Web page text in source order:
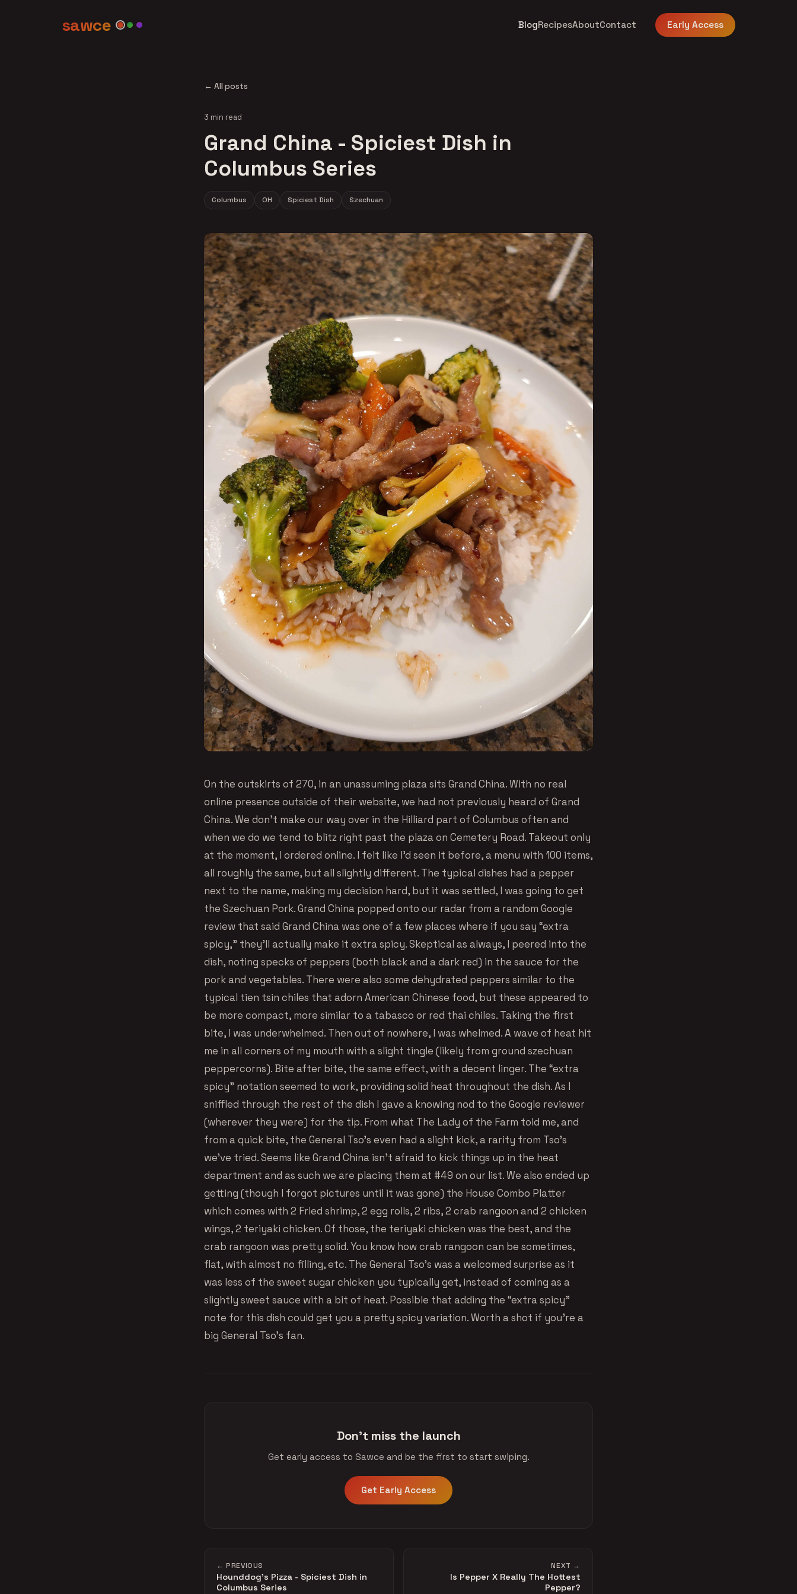
sawce BlogRecipesAboutContact Early Access
← All posts
3 min read
Grand China - Spiciest Dish in
Columbus Series
Columbus OH Spiciest Dish Szechuan
On the outskirts of 270, in an unassuming plaza sits Grand China. With no real
online presence outside of their website, we had not previously heard of Grand
China. We don’t make our way over in the Hilliard part of Columbus often and
when we do we tend to blitz right past the plaza on Cemetery Road. Takeout only
at the moment, I ordered online. I felt like I’d seen it before, a menu with 100 items,
all roughly the same, but all slightly different. The typical dishes had a pepper
next to the name, making my decision hard, but it was settled, I was going to get
the Szechuan Pork. Grand China popped onto our radar from a random Google
review that said Grand China was one of a few places where if you say “extra
spicy,” they’ll actually make it extra spicy. Skeptical as always, I peered into the
dish, noting specks of peppers (both black and a dark red) in the sauce for the
pork and vegetables. There were also some dehydrated peppers similar to the
typical tien tsin chiles that adorn American Chinese food, but these appeared to
be more compact, more similar to a tabasco or red thai chiles. Taking the first
bite, I was underwhelmed. Then out of nowhere, I was whelmed. A wave of heat hit
me in all corners of my mouth with a slight tingle (likely from ground szechuan
peppercorns). Bite after bite, the same effect, with a decent linger. The “extra
spicy” notation seemed to work, providing solid heat throughout the dish. As I
sniffled through the rest of the dish I gave a knowing nod to the Google reviewer
(wherever they were) for the tip. From what The Lady of the Farm told me, and
from a quick bite, the General Tso’s even had a slight kick, a rarity from Tso’s
we’ve tried. Seems like Grand China isn’t afraid to kick things up in the heat
department and as such we are placing them at #49 on our list. We also ended up
getting (though I forgot pictures until it was gone) the House Combo Platter
which comes with 2 Fried shrimp, 2 egg rolls, 2 ribs, 2 crab rangoon and 2 chicken
wings, 2 teriyaki chicken. Of those, the teriyaki chicken was the best, and the
crab rangoon was pretty solid. You know how crab rangoon can be sometimes,
flat, with almost no filling, etc. The General Tso’s was a welcomed surprise as it
was less of the sweet sugar chicken you typically get, instead of coming as a
slightly sweet sauce with a bit of heat. Possible that adding the “extra spicy”
note for this dish could get you a pretty spicy variation. Worth a shot if you’re a
big General Tso’s fan.
Don't miss the launch
Get early access to Sawce and be the first to start swiping.
Get Early Access
← PREVIOUS
Hounddog's Pizza - Spiciest Dish in
Columbus Series
NEXT →
Is Pepper X Really The Hottest
Pepper?